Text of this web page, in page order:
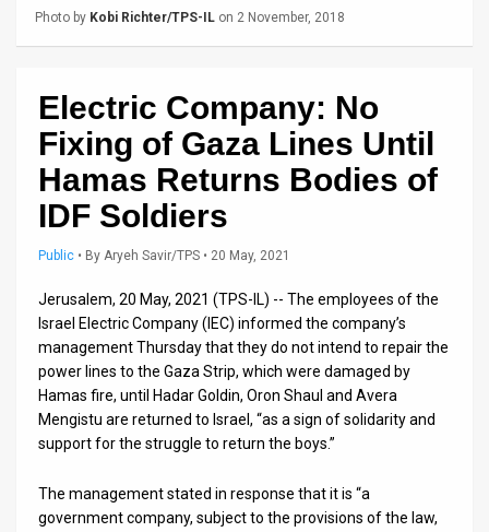
Press
Releases
Contact
Photo by Kobi Richter/TPS-IL on 2 November, 2018
Electric Company: No
Fixing of Gaza Lines Until
Hamas Returns Bodies of
IDF Soldiers
Public • By Aryeh Savir/TPS • 20 May, 2021
Jerusalem, 20 May, 2021 (TPS-IL) -- The employees of the
Israel Electric Company (IEC) informed the company’s
management Thursday that they do not intend to repair the
power lines to the Gaza Strip, which were damaged by
Hamas fire, until Hadar Goldin, Oron Shaul and Avera
Mengistu are returned to Israel, “as a sign of solidarity and
support for the struggle to return the boys.”
The management stated in response that it is “a
government company, subject to the provisions of the law,